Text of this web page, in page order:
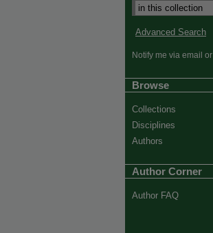
Advanced Search
Notify me via email or
Browse
Collections
Disciplines
Authors
Author Corner
Author FAQ